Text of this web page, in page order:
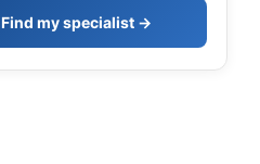
Find my specialist →